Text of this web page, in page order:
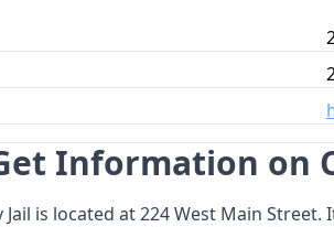
Information on
Jail is located at 224 West Main